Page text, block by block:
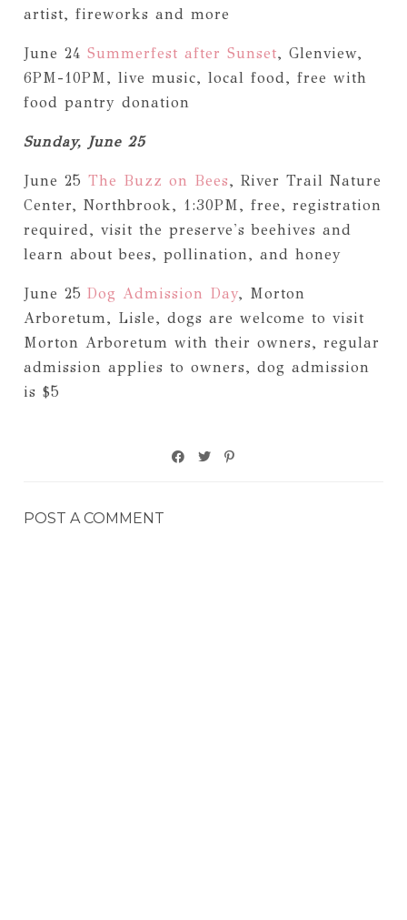
artist, fireworks and more
June 24 Summerfest after Sunset, Glenview,
6PM-10PM, live music, local food, free with
food pantry donation
Sunday, June 25
June 25 The Buzz on Bees, River Trail Nature
Center, Northbrook, 1:30PM, free, registration
required, visit the preserve's beehives and
learn about bees, pollination, and honey
June 25 Dog Admission Day, Morton
Arboretum, Lisle, dogs are welcome to visit
Morton Arboretum with their owners, regular
admission applies to owners, dog admission
is $5
POST A COMMENT